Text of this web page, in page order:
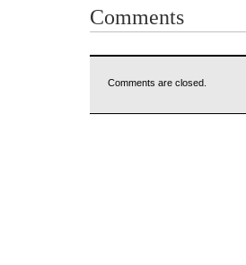
Comments
Comments are closed.